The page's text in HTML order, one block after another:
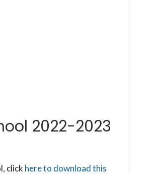
2022-2023
click here to download this